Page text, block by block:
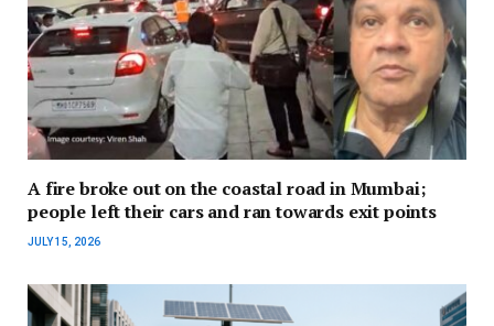
A fire broke out on the coastal road in Mumbai;
people left their cars and ran towards exit points
JULY 15, 2026